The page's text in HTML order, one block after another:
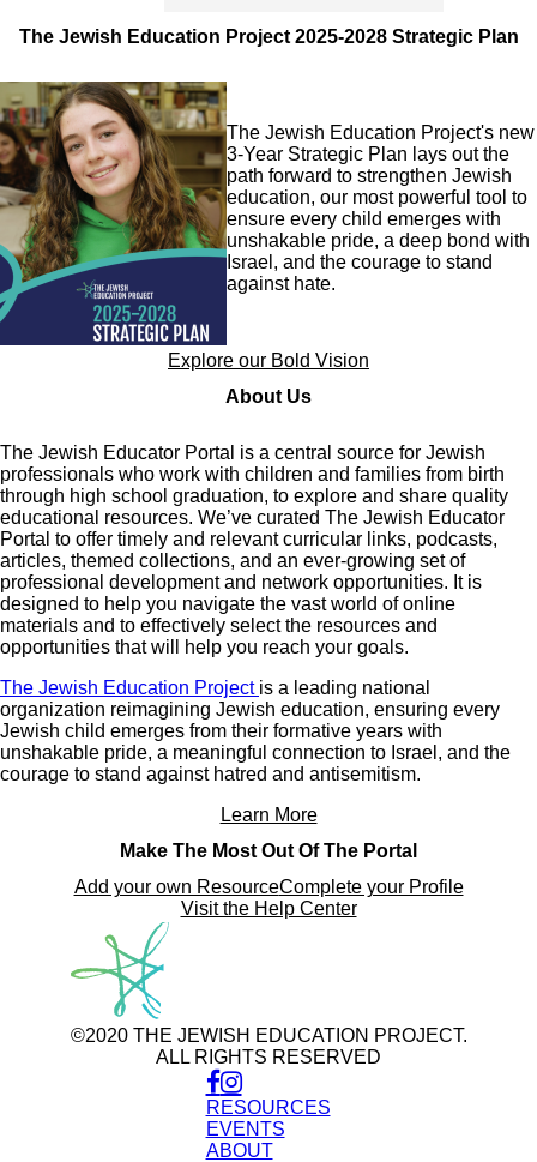
The Jewish Education Project 2025-2028 Strategic Plan
Image
The Jewish Education Project's new
3-Year Strategic Plan lays out the
path forward to strengthen Jewish
education, our most powerful tool to
ensure every child emerges with
unshakable pride, a deep bond with
Israel, and the courage to stand
against hate.
Explore our Bold Vision
About Us
The Jewish Educator Portal is a central source for Jewish
professionals who work with children and families from birth
through high school graduation, to explore and share quality
educational resources. We’ve curated The Jewish Educator
Portal to offer timely and relevant curricular links, podcasts,
articles, themed collections, and an ever-growing set of
professional development and network opportunities. It is
designed to help you navigate the vast world of online
materials and to effectively select the resources and
opportunities that will help you reach your goals.
The Jewish Education Project is a leading national
organization reimagining Jewish education, ensuring every
Jewish child emerges from their formative years with
unshakable pride, a meaningful connection to Israel, and the
courage to stand against hatred and antisemitism.
Learn More
Make The Most Out Of The Portal
Add your own ResourceComplete your Profile
Visit the Help Center
©2020 THE JEWISH EDUCATION PROJECT.
ALL RIGHTS RESERVED
RESOURCES
EVENTS
ABOUT